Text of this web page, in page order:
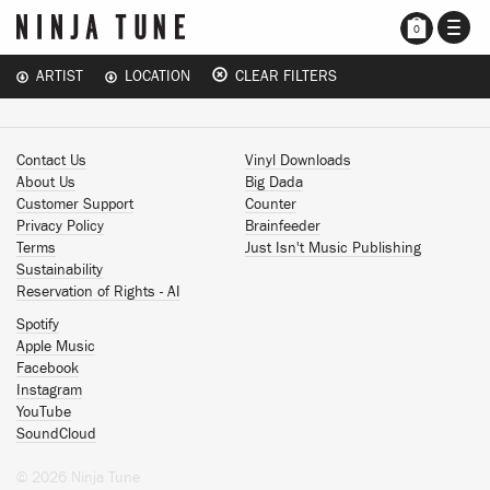
0
ARTIST LOCATION CLEAR FILTERS
Contact Us
About Us
Customer Support
Privacy Policy
Terms
Sustainability
Reservation of Rights - AI
Vinyl Downloads
Big Dada
Counter
Brainfeeder
Just Isn't Music Publishing
Spotify
Apple Music
Facebook
Instagram
YouTube
SoundCloud
© 2026 Ninja Tune